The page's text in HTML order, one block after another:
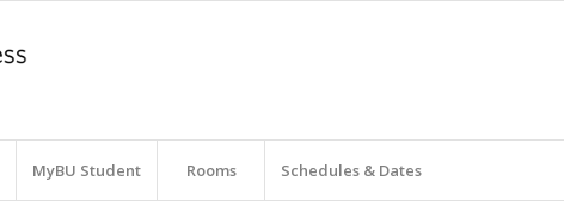
MyBU Student Rooms Schedules & Dates